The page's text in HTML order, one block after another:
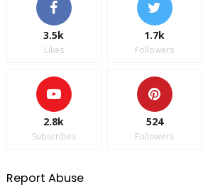
3.5k
Likes
1.7k
Followers
2.8k
Subscribes
524
Followers
Report Abuse